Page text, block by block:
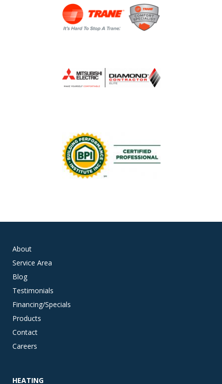
About
Service Area
Blog
Testimonials
Financing/Specials
Products
Contact
Careers
HEATING